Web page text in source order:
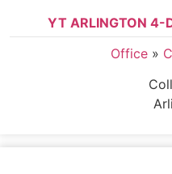
YT ARLINGTON 4-
Office»